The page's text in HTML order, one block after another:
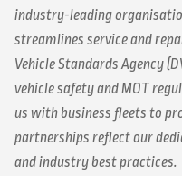
industry-leading
streamlines service and
Vehicle Standards Agency
vehicle safety and MOT
us with business fleets to
partnerships reflect our
and industry best practices.